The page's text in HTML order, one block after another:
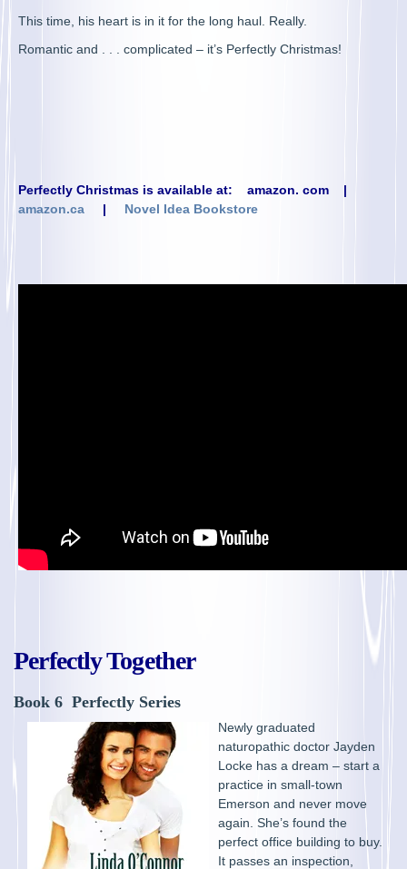
This time, his heart is in it for the long haul. Really.
Romantic and . . . complicated – it’s Perfectly Christmas!
Perfectly Christmas is available at: amazon. com |
amazon.ca | Novel Idea Bookstore
Perfectly Together
Book 6 Perfectly Series
Newly graduated
naturopathic doctor Jayden
Locke has a dream – start a
practice in small-town
Emerson and never move
again. She’s found the
perfect office building to buy.
It passes an inspection,